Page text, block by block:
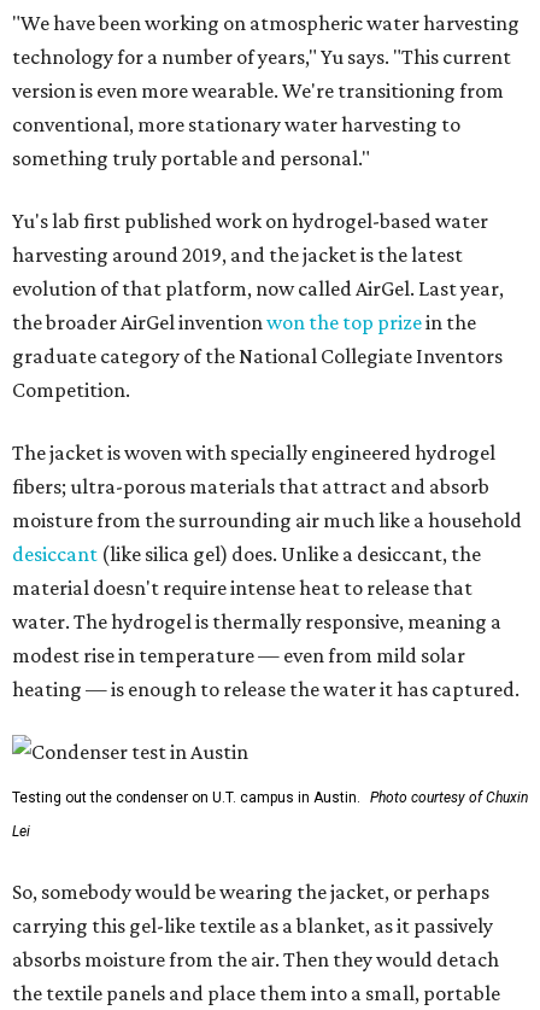
"We have been working on atmospheric water harvesting
technology for a number of years," Yu says. "This current
version is even more wearable. We're transitioning from
conventional, more stationary water harvesting to
something truly portable and personal."
Yu's lab first published work on hydrogel-based water
harvesting around 2019, and the jacket is the latest
evolution of that platform, now called AirGel. Last year,
the broader AirGel inventionwon the top prizein the
graduate category of the National Collegiate Inventors
Competition.
The jacket is woven with specially engineered hydrogel
fibers; ultra-porous materials that attract and absorb
moisture from the surrounding air much like a household
desiccant (like silica gel) does. Unlike a desiccant, the
material doesn't require intense heat to release that
water. The hydrogel is thermally responsive, meaning a
modest rise in temperature — even from mild solar
heating — is enough to release the water it has captured.
Testing out the condenser on U.T. campus in Austin.
Photo courtesy of Chuxin
Lei
So, somebody would be wearing the jacket, or perhaps
carrying this gel-like textile as a blanket, as it passively
absorbs moisture from the air. Then they would detach
the textile panels and place them into a small, portable